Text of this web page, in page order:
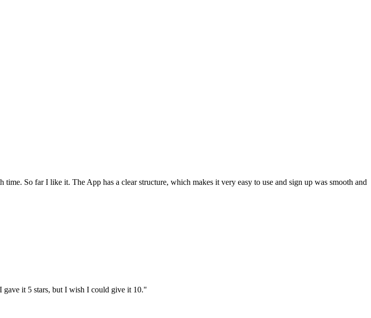
So far I like it. The App has a clear structure, which makes it very easy to use and sign up was smooth and
gave it 5 stars, but I wish I could give it 10."